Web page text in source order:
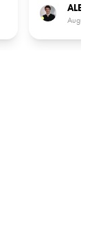
seized the
August